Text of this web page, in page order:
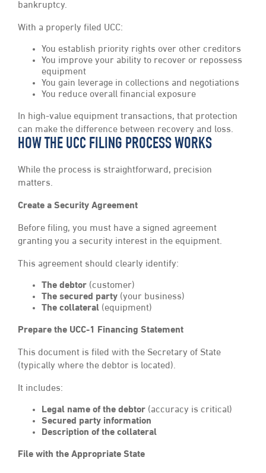
bankruptcy.
With a properly filed UCC:
You establish priority rights over other creditors
You improve your ability to recover or repossess
equipment
You gain leverage in collections and negotiations
You reduce overall financial exposure
In high-value equipment transactions, that protection
can make the difference between recovery and loss.
HOW THE UCC FILING PROCESS WORKS
While the process is straightforward, precision
matters.
Create a Security Agreement
Before filing, you must have a signed agreement
granting you a security interest in the equipment.
This agreement should clearly identify:
The debtor (customer)
The secured party (your business)
The collateral (equipment)
Prepare the UCC-1 Financing Statement
This document is filed with the Secretary of State
(typically where the debtor is located).
It includes:
Legal name of the debtor (accuracy is critical)
Secured party information
Description of the collateral
File with the Appropriate State